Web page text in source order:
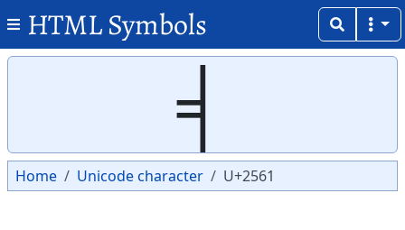
HTML Symbols
╡
Home Unicode character U+2561
Copy
Copy